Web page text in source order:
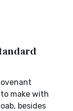
make with
besides